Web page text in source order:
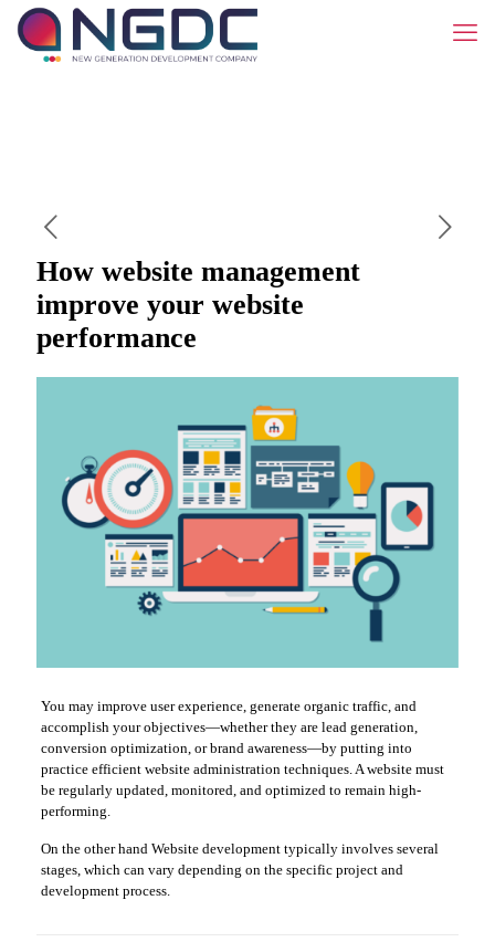
How website management
improve your website
performance
You may improve user experience, generate organic traffic, and
accomplish your objectives—whether they are lead generation,
conversion optimization, or brand awareness—by putting into
practice efficient website administration techniques. A website must
be regularly updated, monitored, and optimized to remain high-
performing.
On the other hand Website development typically involves several
stages, which can vary depending on the specific project and
development process.